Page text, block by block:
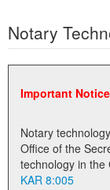
Business
Elections
Administration
Notary
Notary
Important
Notary
Office of the
KAR 8:005